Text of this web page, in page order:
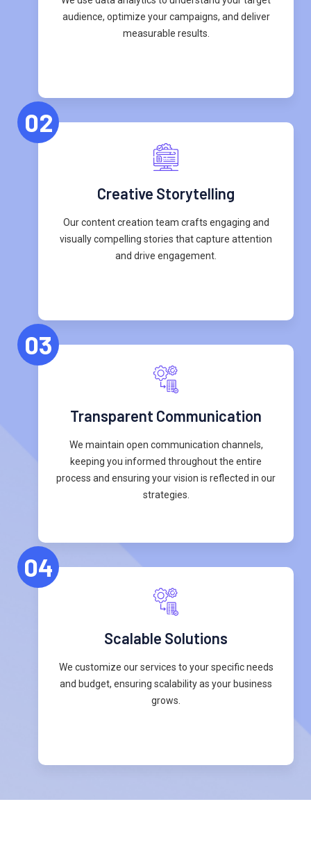
audience, optimize your campaigns, and deliver
measurable results.
02
Creative Storytelling
Our content creation team crafts engaging and
visually compelling stories that capture attention
and drive engagement.
03
Transparent Communication
We maintain open communication channels,
keeping you informed throughout the entire
process and ensuring your vision is reflected in our
strategies.
04
Scalable Solutions
We customize our services to your specific needs
and budget, ensuring scalability as your business
grows.